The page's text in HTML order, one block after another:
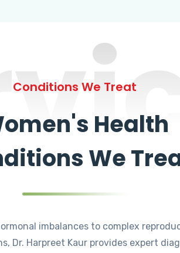
Conditions We Treat
Health
We
imbalances to complex
Dr. Harpreet Kaur provides expert